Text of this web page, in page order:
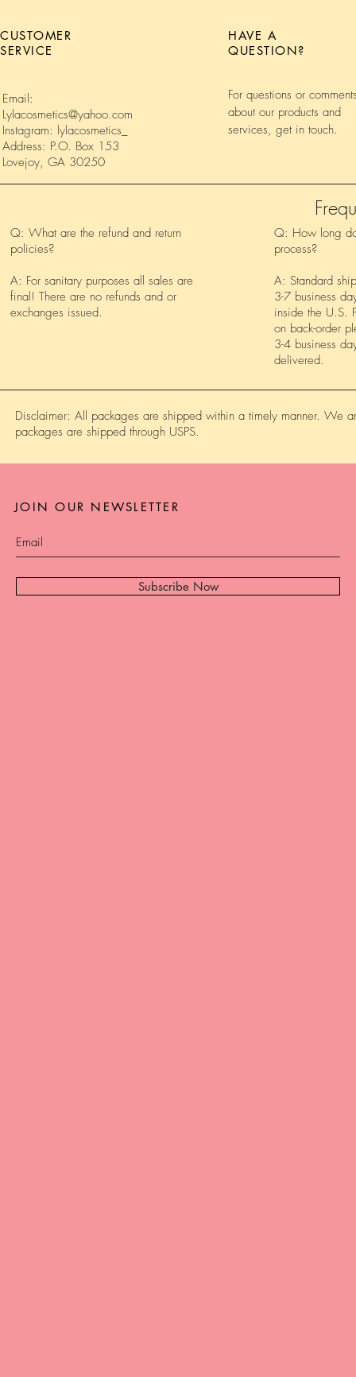
CUSTOMER
SERVICE
Email:
Lylacosmetics@yahoo.com
Instagram: lylacosmetics_
Address: P.O. Box 153
Lovejoy, GA 30250
Q: What are the refund and return
policies?
A: For sanitary purposes all sales are
final! There are no refunds and or
exchanges issued.
HAVE A
QUESTION?
For questions or
about our products and
services, get in touch.
Q: How long
process?
A: Standard
3-7 business
inside the U.S.
on back-order
3-4 business
delivered.
Disclaimer: All packages are shipped within a timely manner. We
packages are shipped through USPS.
Subscribe Now
JOIN OUR NEWSLETTER